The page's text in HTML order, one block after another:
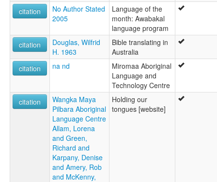
citation
No Author Stated
2005
Language of the
month: Awabakal
language program
citation
Douglas, Wilfrid
H. 1963
Bible translating in
Australia
citation
na nd
Miromaa Aboriginal
Language and
Technology Centre
citation
Wangka Maya
Pilbara Aboriginal
Language Centre
Allam, Lorena
and Green,
Richard and
Karpany, Denise
and Amery, Rob
and McKenny,
Holding our
tongues [website]